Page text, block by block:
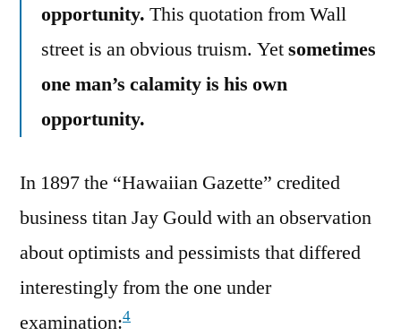
opportunity. This quotation from Wall
street is an obvious truism. Yetsometimes
one man’s calamity is his own
opportunity.
In 1897 the “Hawaiian Gazette” credited
business titan Jay Gould with an observation
about optimists and pessimists that differed
interestingly from the one under
examination:4